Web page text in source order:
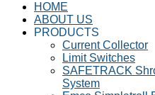
HOME
ABOUT US
PRODUCTS
Current Collector
Limit Switches
SAFETRACK
System